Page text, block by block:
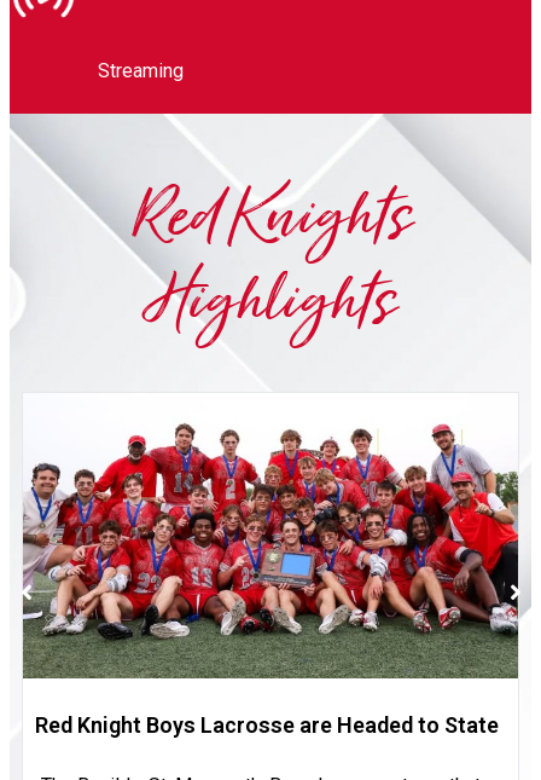
Streaming
Red Knights
Highlights
Red Knight Boys Lacrosse are Headed to State